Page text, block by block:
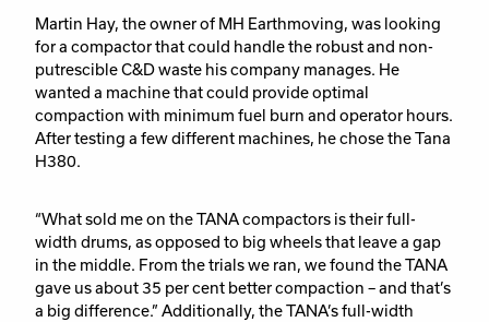
Martin Hay, the owner of MH Earthmoving, was looking
for a compactor that could handle the robust and non-
putrescible C&D waste his company manages. He
wanted a machine that could provide optimal
compaction with minimum fuel burn and operator hours.
After testing a few different machines, he chose the Tana
H380.
“What sold me on the TANA compactors is their full-
width drums, as opposed to big wheels that leave a gap
in the middle. From the trials we ran, we found the TANA
gave us about 35 per cent better compaction – and that’s
a big difference.” Additionally, the TANA’s full-width